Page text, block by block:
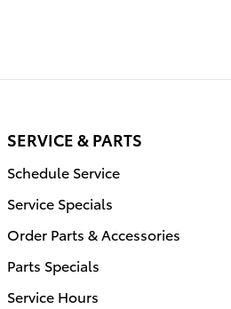
SERVICE & PARTS
Schedule Service
Service Specials
Order Parts & Accessories
Parts Specials
Service Hours